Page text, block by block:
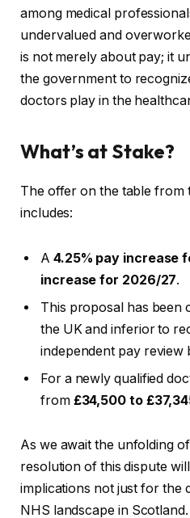
among medical
undervalued and
is not merely about pay; it
the government to
doctors play in the
What’s at Stake?
The offer on the table from
includes:
A 4.25% pay increase
increase for 2026/27.
This proposal has been
the UK and inferior to
independent pay review
For a newly qualified
from £34,500 to
As we await the unfolding
resolution of this dispute
implications not just for the
NHS landscape in